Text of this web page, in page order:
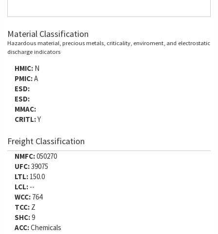
Material Classification
Hazardous material, precious metals, criticality, enviroment, and electrostatic
discharge indicators
HMIC: N
PMIC:A
ESD:
ESD:
MMAC:
CRITL:Y
Freight Classification
NMFC:050270
UFC:39075
LTL: 150.0
LCL: --
WCC: 764
TCC: Z
SHC:9
ACC:Chemicals